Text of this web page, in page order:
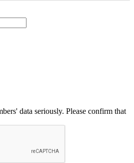
data seriously. Please confirm that